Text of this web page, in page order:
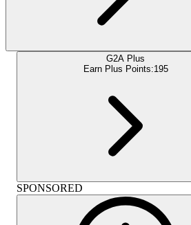
G2A Plus
Earn Plus Points:195
SPONSORED